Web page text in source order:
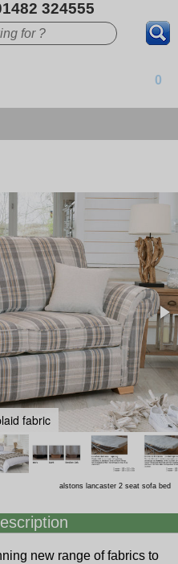
324555
0
fabric
alstons lancaster 2 seat sofa bed
new range of fabrics to